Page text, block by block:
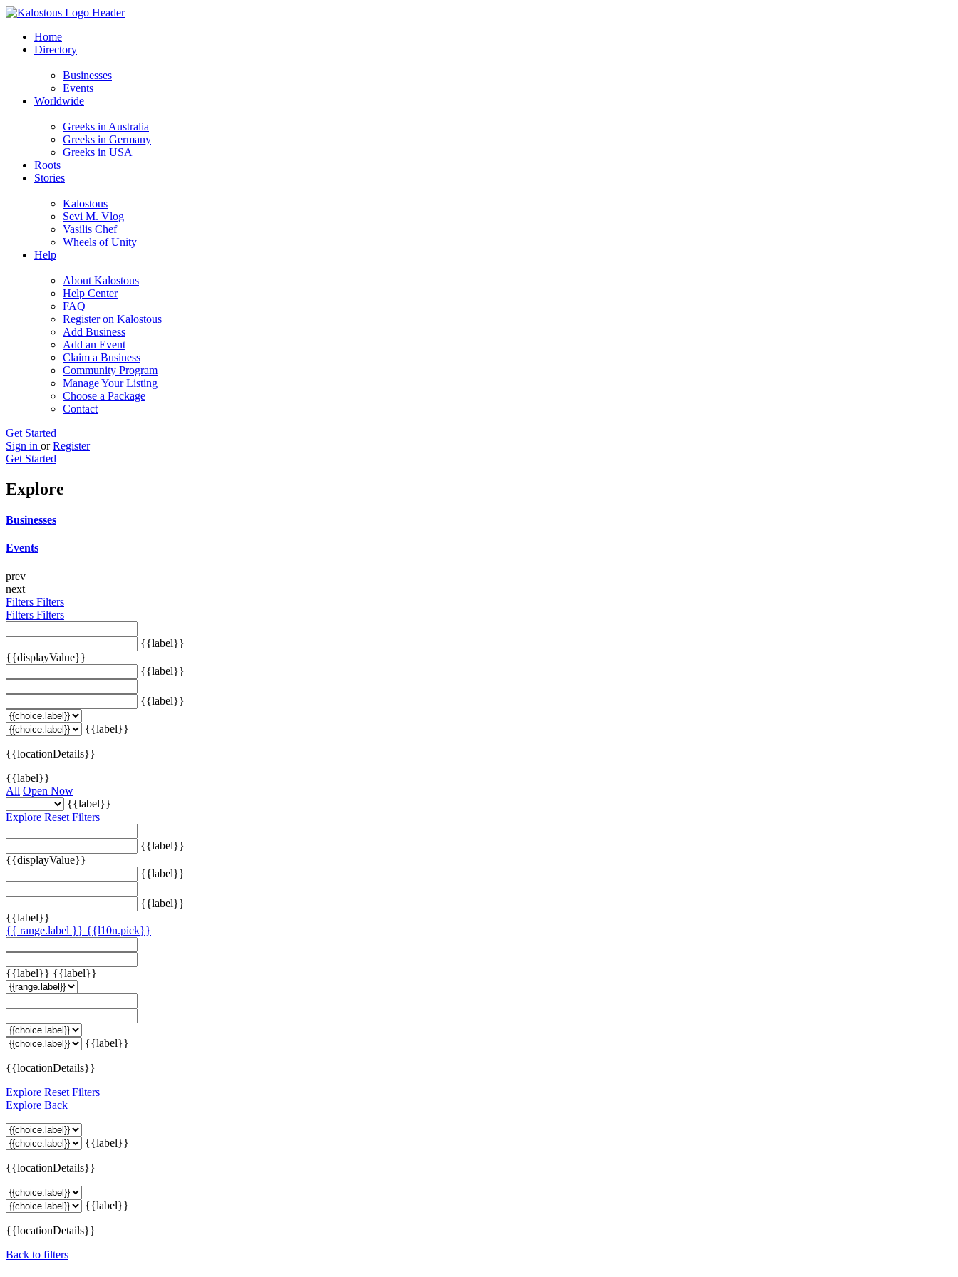
Home
Directory
Businesses
Events
Worldwide
Greeks in Australia
Greeks in Germany
Greeks in USA
Roots
Stories
Kalostous
Sevi M. Vlog
Vasilis Chef
Wheels of Unity
Help
About Kalostous
Help Center
FAQ
Register on Kalostous
Add Business
Add an Event
Claim a Business
Community Program
Manage Your Listing
Choose a Package
Contact
Get Started
Sign in or Register
Get Started
Explore
Businesses
Events
prev
next
Filters Filters
Filters Filters
{{label}}
{{displayValue}}
{{label}}
{{label}}
{{label}}
{{locationDetails}}
{{label}}
All Open Now
{{label}}
Explore Reset Filters
{{label}}
{{displayValue}}
{{label}}
{{label}}
{{label}}
{{ range.label }} {{l10n.pick}}
{{label}} {{label}}
{{label}}
{{locationDetails}}
Explore Reset Filters
Explore Back
{{label}}
{{locationDetails}}
{{label}}
{{locationDetails}}
Back to filters